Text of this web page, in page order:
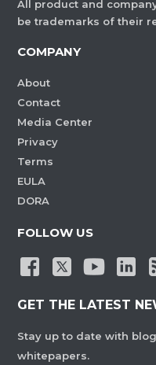
All product and
be trademarks of their
COMPANY
About
Contact
Media Center
Privacy
Terms
EULA
DORA
FOLLOW US
GET THE LATEST
Stay up to date with
whitepapers.